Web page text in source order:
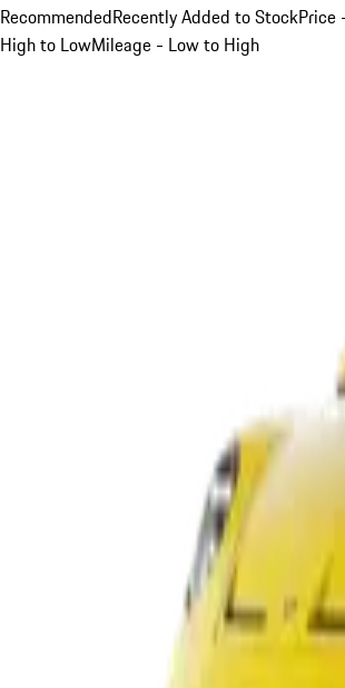
RecommendedRecently Added to StockPrice
High to LowMileage - Low to High